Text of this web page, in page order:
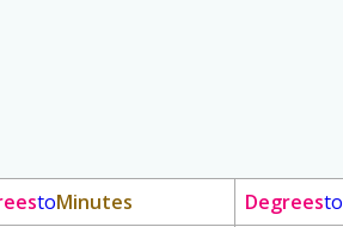
toMinutes Degreesto